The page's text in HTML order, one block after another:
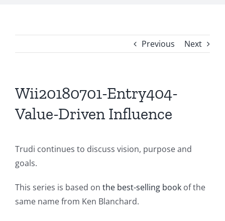
Previous Next
Wii20180701-Entry404-
Value-Driven Influence
Trudi continues to discuss vision, purpose and
goals.
This series is based on the best-selling book of the
same name from Ken Blanchard.